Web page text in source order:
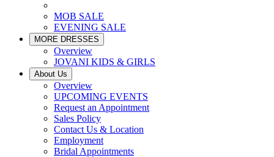
MOB SALE
EVENING SALE
MORE DRESSES
Overview
JOVANI KIDS & GIRLS
About Us
Overview
UPCOMING EVENTS
Request an Appointment
Sales Policy
Contact Us & Location
Employment
Bridal Appointments